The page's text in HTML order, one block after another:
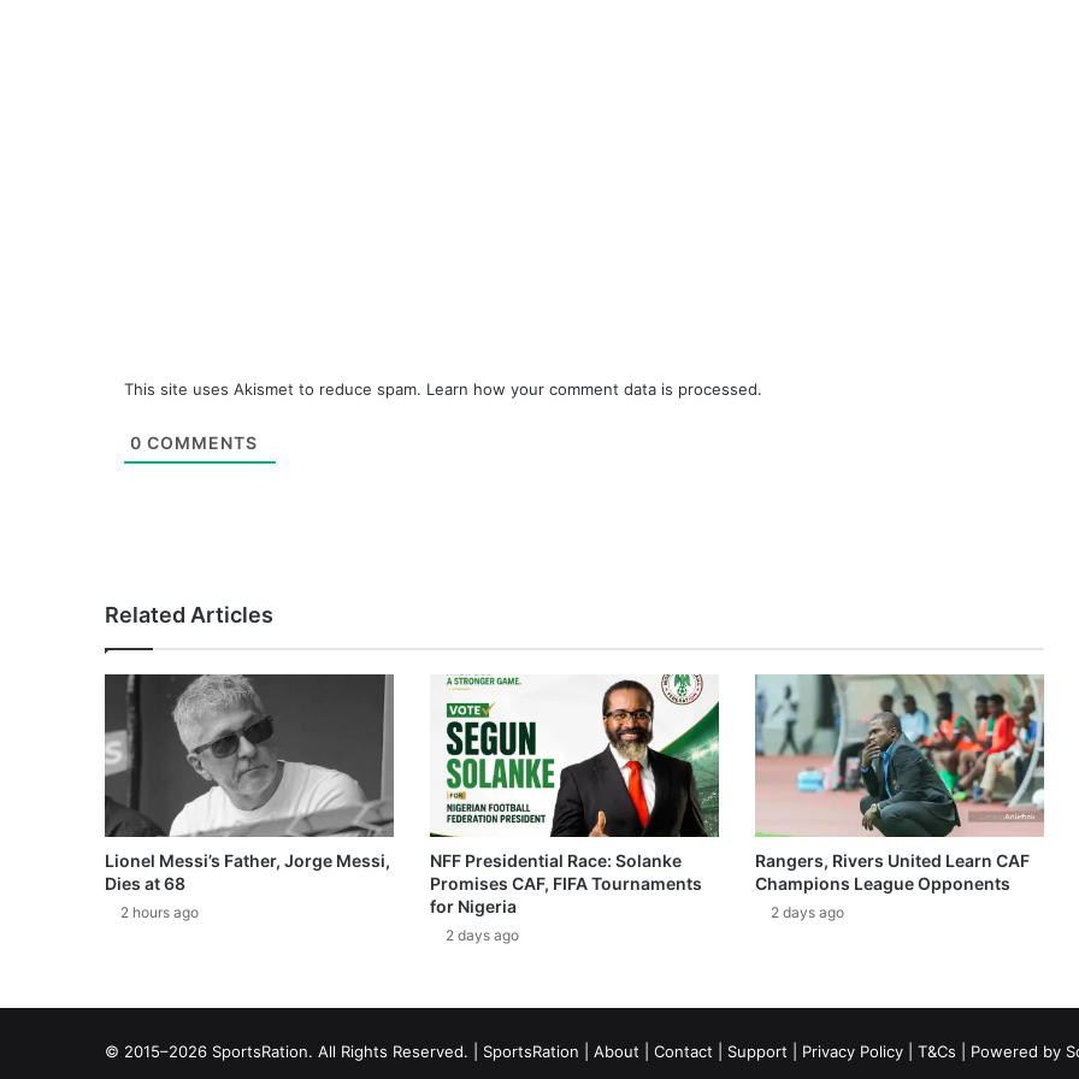
This site uses Akismet to reduce spam. Learn how your comment data is processed.
0 COMMENTS
Related Articles
Lionel Messi’s Father, Jorge Messi,
Dies at 68
2 hours ago
NFF Presidential Race: Solanke
Promises CAF, FIFA Tournaments
for Nigeria
2 days ago
Rangers, Rivers United Learn CAF
Champions League Opponents
2 days ago
© 2015–2026 SportsRation. All Rights Reserved. | SportsRation About Contact Support Privacy Policy T&Cs | Powered by